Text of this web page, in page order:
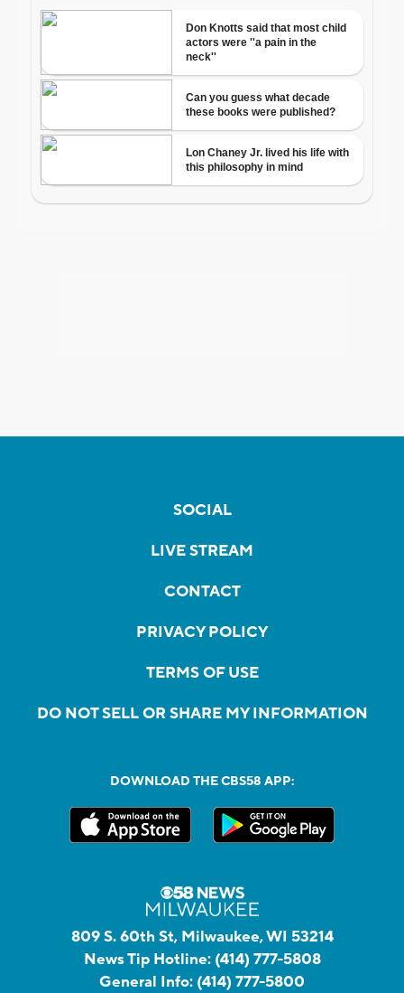
SOCIAL
LIVE STREAM
CONTACT
PRIVACY POLICY
TERMS OF USE
DO NOT SELL OR SHARE MY INFORMATION
DOWNLOAD THE CBS58 APP:
809 S. 60th St, Milwaukee, WI 53214
News Tip Hotline: (414) 777-5808
General Info: (414) 777-5800